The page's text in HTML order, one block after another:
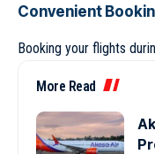
Convenient
Booking your flights
More Read